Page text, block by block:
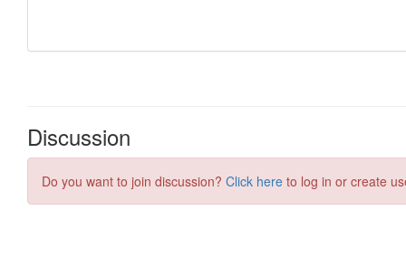
Discussion
Do you want to join discussion? Click here to log in or create